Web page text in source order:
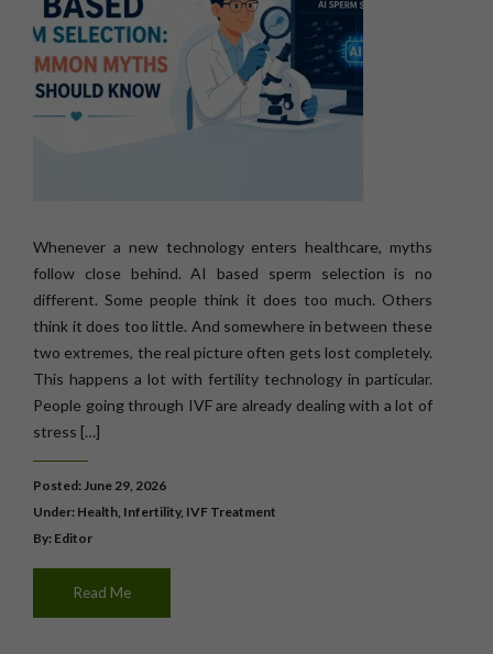
Whenever a new technology enters healthcare, myths
follow close behind. AI based sperm selection is no
different. Some people think it does too much. Others
think it does too little. And somewhere in between these
two extremes, the real picture often gets lost completely.
This happens a lot with fertility technology in particular.
People going through IVF are already dealing with a lot of
stress […]
Posted: June 29, 2026
Under: Health, Infertility, IVF Treatment
By: Editor
Read Me